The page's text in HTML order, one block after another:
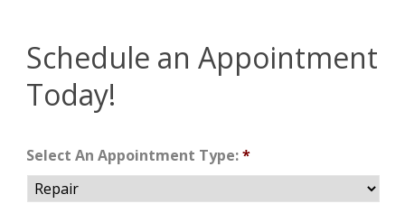
Schedule an Appointment
Today!
Select An Appointment Type:*